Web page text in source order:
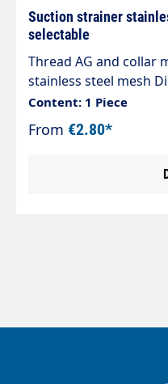
Suction strainer
selectable
Thread AG and collar
stainless steel mesh
Diameter Height73280
38mm73260 28mm
57mm73295 43mm
Content: 1 Piece
From €2.80*